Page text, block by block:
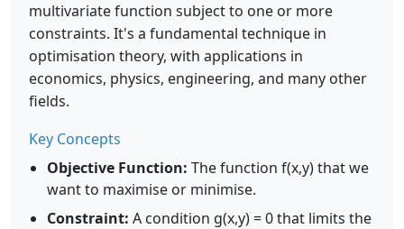
multivariate function subject to one or more
constraints. It's a fundamental technique in
optimisation theory, with applications in
economics, physics, engineering, and many other
fields.
Key Concepts
Objective Function: The function f(x,y) that we
want to maximise or minimise.
Constraint: A condition g(x,y) = 0 that limits the